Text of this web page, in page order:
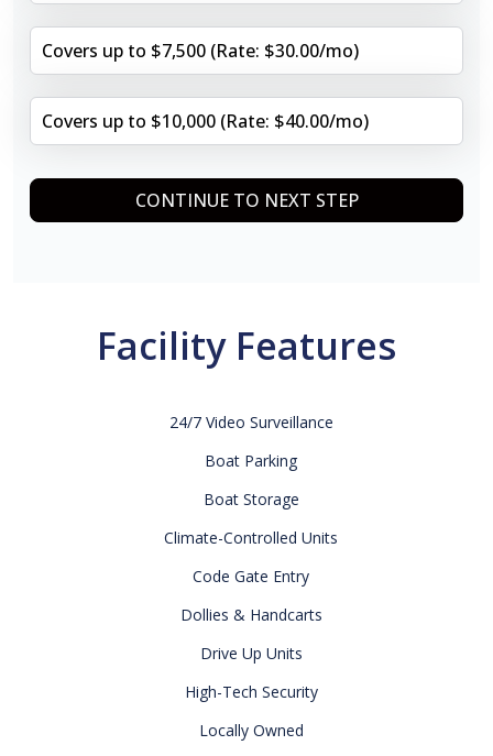
Covers up to $7,500 (Rate: $30.00/mo)
Covers up to $10,000 (Rate: $40.00/mo)
CONTINUE TO NEXT STEP
Facility Features
24/7 Video Surveillance
Boat Parking
Boat Storage
Climate-Controlled Units
Code Gate Entry
Dollies & Handcarts
Drive Up Units
High-Tech Security
Locally Owned